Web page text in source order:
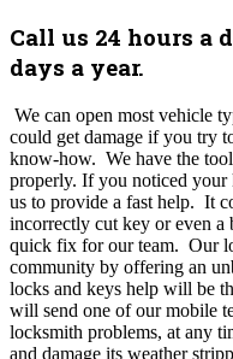
Call us 24 hours a
days a year.
We can open most vehicle
could get damage if you try
know-how. We have the
properly. If you noticed
us to provide a fast help. It
incorrectly cut key or even a
quick fix for our team. Our
community by offering an
locks and keys help will be
will send one of our mobile
locksmith problems, at any
and damage its weather